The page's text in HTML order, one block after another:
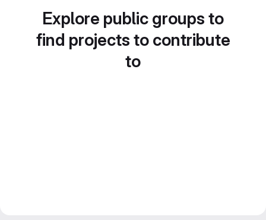
Explore public groups to
find projects to contribute
to